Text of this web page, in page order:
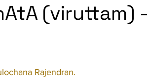
(viruttam)
Rajendran.